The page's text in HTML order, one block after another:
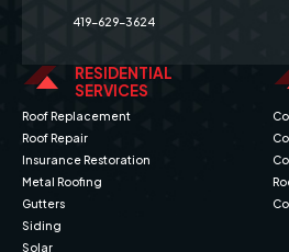
419-629-3624
RESIDENTIAL
SERVICES
Roof Replacement
Roof Repair
Insurance Restoration
Metal Roofing
Gutters
Siding
Solar